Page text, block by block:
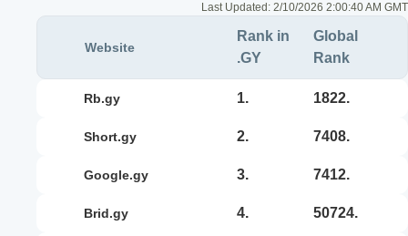
Last Updated: 2/10/2026 2:00:40 AM GMT
Website
Rank in
.GY
Global
Rank
rb.gy 1. 1822.
short.gy 2. 7408.
google.gy 3. 7412.
brid.gy 4. 50724.